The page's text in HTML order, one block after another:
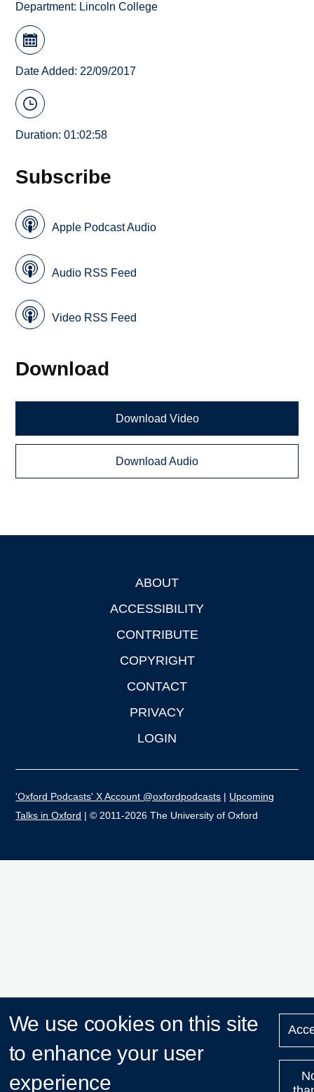
Department: Lincoln College
Date Added: 22/09/2017
Duration: 01:02:58
Subscribe
Apple Podcast Audio
Audio RSS Feed
Video RSS Feed
Download
Download Video
Download Audio
ABOUT
ACCESSIBILITY
CONTRIBUTE
COPYRIGHT
CONTACT
PRIVACY
LOGIN
'Oxford Podcasts' X Account @oxfordpodcasts | Upcoming
Talks in Oxford | © 2011-2026 The University of Oxford
We use cookies on this site
to enhance your user
experience